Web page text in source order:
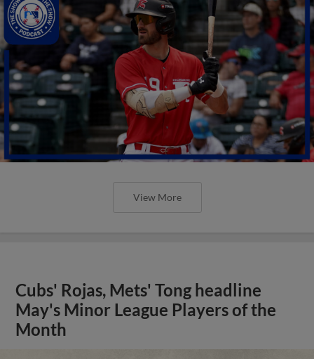
View More
Cubs' Rojas, Mets' Tong headline
May's Minor League Players of the
Month